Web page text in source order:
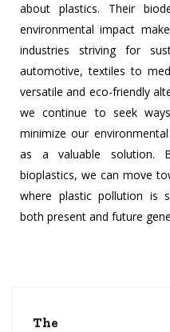
about plastics. Their
environmental impact
industries striving for
automotive, textiles to
versatile and eco-friendly
we continue to seek
minimize our
as a valuable solution.
bioplastics, we can move
where plastic pollution is
both present and future
The